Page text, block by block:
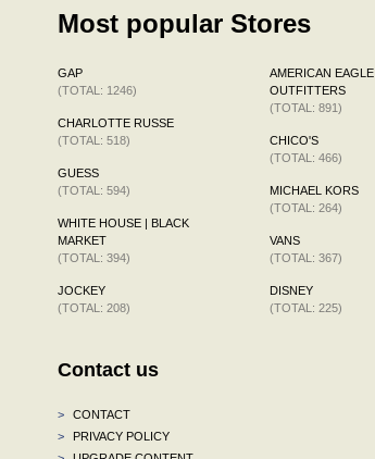
Most popular Stores
GAP
(TOTAL: 1246)
CHARLOTTE RUSSE
(TOTAL: 518)
GUESS
(TOTAL: 594)
WHITE HOUSE | BLACK
MARKET
(TOTAL: 394)
JOCKEY
(TOTAL: 208)
AMERICAN EAGLE
OUTFITTERS
(TOTAL: 891)
CHICO'S
(TOTAL: 466)
MICHAEL KORS
(TOTAL: 264)
VANS
(TOTAL: 367)
DISNEY
(TOTAL: 225)
Contact us
>
CONTACT
>
PRIVACY POLICY